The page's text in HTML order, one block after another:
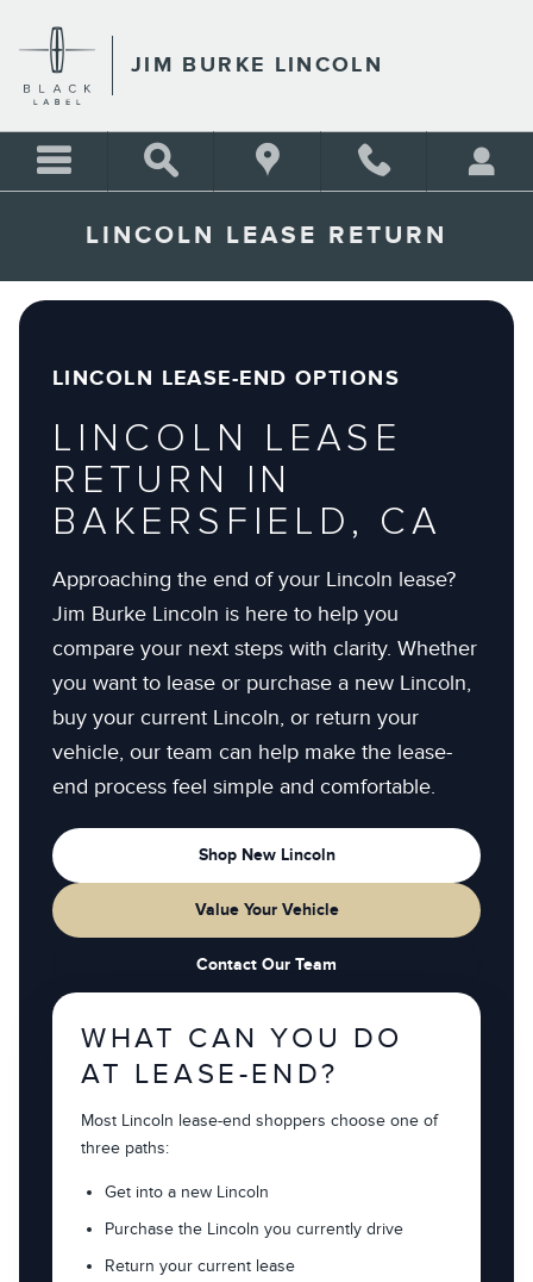
JIM BURKE LINCOLN
LINCOLN LEASE RETURN
LINCOLN LEASE-END OPTIONS
LINCOLN LEASE
RETURN IN
BAKERSFIELD, CA
Approaching the end of your Lincoln lease?
Jim Burke Lincoln is here to help you
compare your next steps with clarity. Whether
you want to lease or purchase a new Lincoln,
buy your current Lincoln, or return your
vehicle, our team can help make the lease-
end process feel simple and comfortable.
Shop New Lincoln
Value Your Vehicle
Contact Our Team
WHAT CAN YOU DO
AT LEASE-END?
Most Lincoln lease-end shoppers choose one of
three paths:
Get into a new Lincoln
Purchase the Lincoln you currently drive
Return your current lease